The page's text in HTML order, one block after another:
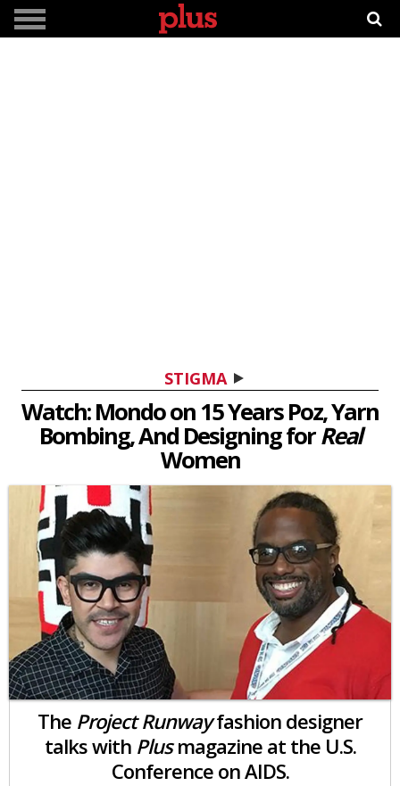
STIGMA
Watch: Mondo on 15 Years Poz, Yarn
Bombing, And Designing forReal
Women
The Project Runwayfashion designer
talks with Plusmagazine at the U.S.
Conference on AIDS.